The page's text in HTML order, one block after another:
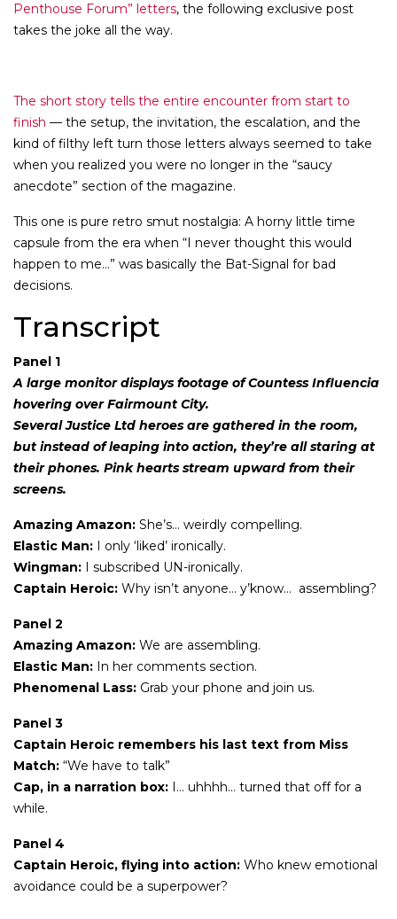
Penthouse Forum” letters, the following exclusive post
takes the joke all the way.
The short story tells the entire encounter from start to
finish — the setup, the invitation, the escalation, and the
kind of filthy left turn those letters always seemed to take
when you realized you were no longer in the “saucy
anecdote” section of the magazine.
This one is pure retro smut nostalgia: A horny little time
capsule from the era when “I never thought this would
happen to me…” was basically the Bat-Signal for bad
decisions.
Transcript
Panel 1
A large monitor displays footage of Countess Influencia
hovering over Fairmount City.
Several Justice Ltd heroes are gathered in the room,
but instead of leaping into action, they’re all staring at
their phones. Pink hearts stream upward from their
screens.
Amazing Amazon: She’s… weirdly compelling.
Elastic Man: I only ‘liked’ ironically.
Wingman: I subscribed UN-ironically.
Captain Heroic: Why isn’t anyone… y’know… assembling?
Panel 2
Amazing Amazon: We are assembling.
Elastic Man: In her comments section.
Phenomenal Lass: Grab your phone and join us.
Panel 3
Captain Heroic remembers his last text from Miss
Match: “We have to talk”
Cap, in a narration box: I… uhhhh… turned that off for a
while.
Panel 4
Captain Heroic, flying into action: Who knew emotional
avoidance could be a superpower?